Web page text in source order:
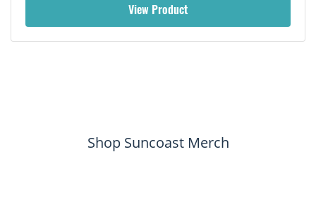
View Product
Shop Suncoast Merch